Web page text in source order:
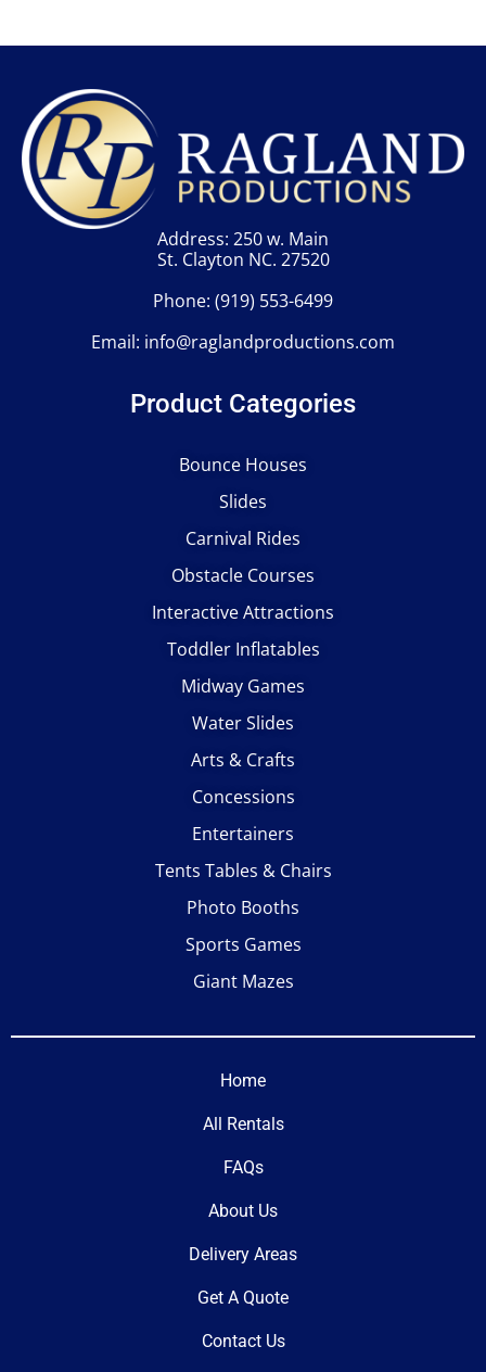
Address: 250 w. Main
St. Clayton NC. 27520
Phone: (919) 553-6499
Email: info@raglandproductions.com
Product Categories
Bounce Houses
Slides
Carnival Rides
Obstacle Courses
Interactive Attractions
Toddler Inflatables
Midway Games
Water Slides
Arts & Crafts
Concessions
Entertainers
Tents Tables & Chairs
Photo Booths
Sports Games
Giant Mazes
Home
All Rentals
FAQs
About Us
Delivery Areas
Get A Quote
Contact Us